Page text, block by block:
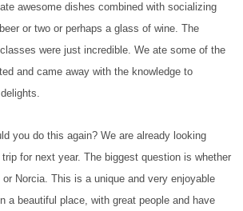
awesome dishes combined with socializing
or two or perhaps a glass of wine. The
were just incredible. We ate some of the
and came away with the knowledge to
you do this again? We are already looking
for next year. The biggest question is whether
Norcia. This is a unique and very enjoyable
a beautiful place, with great people and have